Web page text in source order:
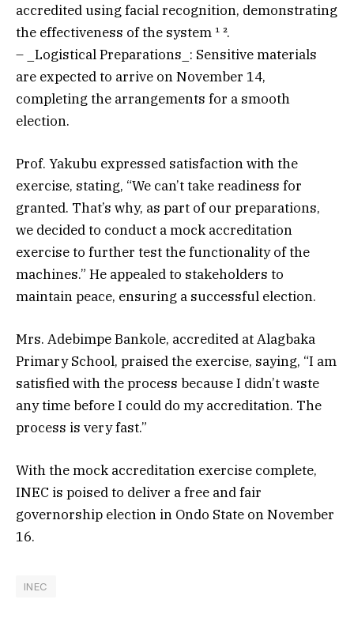
accredited using facial recognition, demonstrating
the effectiveness of the system ¹ ².
– _Logistical Preparations_: Sensitive materials
are expected to arrive on November 14,
completing the arrangements for a smooth
election.
Prof. Yakubu expressed satisfaction with the
exercise, stating, “We can’t take readiness for
granted. That’s why, as part of our preparations,
we decided to conduct a mock accreditation
exercise to further test the functionality of the
machines.” He appealed to stakeholders to
maintain peace, ensuring a successful election.
Mrs. Adebimpe Bankole, accredited at Alagbaka
Primary School, praised the exercise, saying, “I am
satisfied with the process because I didn’t waste
any time before I could do my accreditation. The
process is very fast.”
With the mock accreditation exercise complete,
INEC is poised to deliver a free and fair
governorship election in Ondo State on November
16.
INEC